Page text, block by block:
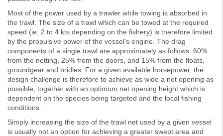
Most of the power used by a trawler while towing is absorbed in
the trawl. The size of a trawl which can be towed at the required
speed (ie: 2 to 4 kts depending on the fishery) is therefore limited
by the propulsive power of the vessel's engine. The drag
components of a single trawl are approximately as follows: 60%
from the netting, 25% from the doors, and 15% from the floats,
groundgear and bridles. For a given available horsepower, the
design challenge is therefore to achieve as wide a net opening as
possible, together with an optimum net opening height which is
dependent on the species being targeted and the local fishing
conditions.
Simply increasing the size of the trawl net used by a given vessel
is usually not an option for achieving a greater swept area and